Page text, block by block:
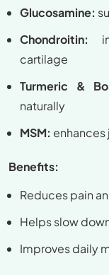
Glucosamine:
Chondroitin:
cartilage
Turmeric &
naturally
MSM:
Benefits:
Reduces pain
Helps slow
Improves daily